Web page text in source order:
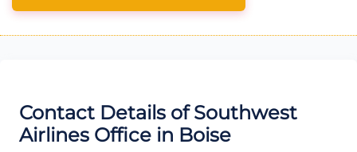
Contact Details of Southwest
Airlines Office in Boise